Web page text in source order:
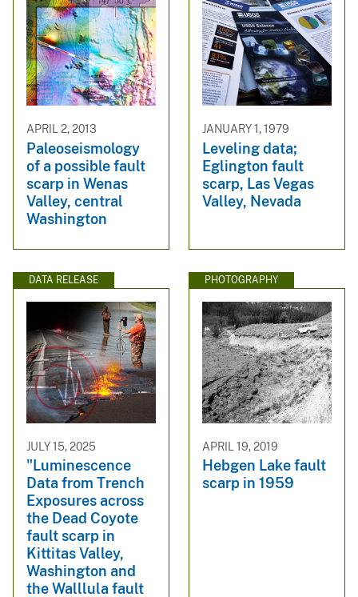
APRIL 2, 2013
Paleoseismology
of a possible fault
scarp in Wenas
Valley, central
Washington
JANUARY 1, 1979
Leveling data;
Eglington fault
scarp, Las Vegas
Valley, Nevada
DATA RELEASE
JULY 15, 2025
"Luminescence
Data from Trench
Exposures across
the Dead Coyote
fault scarp in
Kittitas Valley,
Washington and
the Walllula fault
PHOTOGRAPHY
APRIL 19, 2019
Hebgen Lake fault
scarp in 1959